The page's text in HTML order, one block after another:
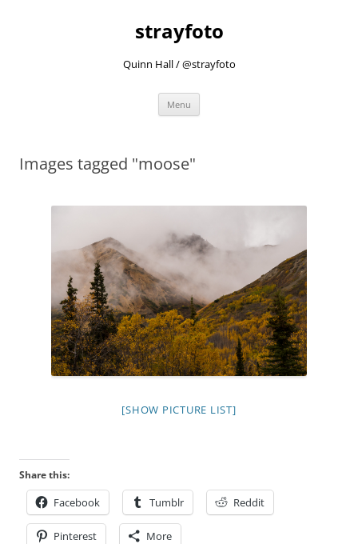
strayfoto
Quinn Hall / @strayfoto
Menu
Images tagged "moose"
[SHOW PICTURE LIST]
Share this:
Facebook Tumblr Reddit
Pinterest More